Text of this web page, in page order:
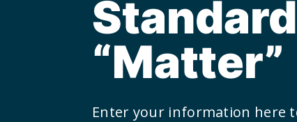
“Matter”
Enter your information here